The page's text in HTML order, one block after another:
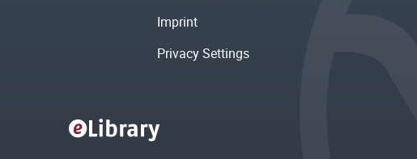
Imprint
Privacy Settings